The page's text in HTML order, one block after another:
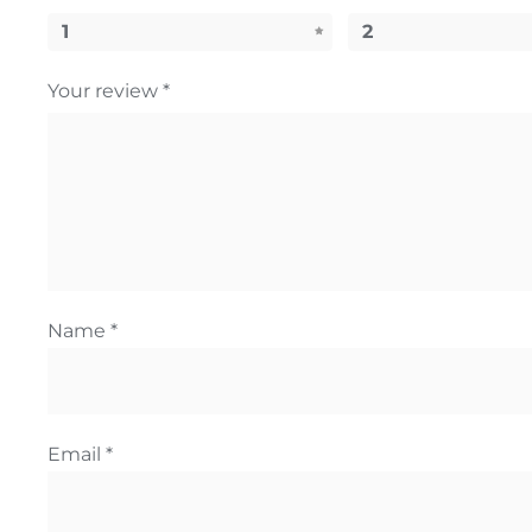
1 2
Your review *
Name *
Email *